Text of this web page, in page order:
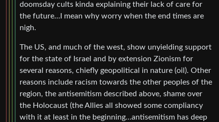
doomsday cults kinda explaining their lack of care for
the future…I mean why worry when the end times are
nigh.
The US, and much of the west, show unyielding support
for the state of Israel and by extension Zionism for
several reasons, chiefly geopolitical in nature (oil). Other
reasons include racism towards the other peoples of the
region, the antisemitism described above, shame over
the Holocaust (the Allies all showed some compliancy
with it at least in the beginning…antisemitism has deep